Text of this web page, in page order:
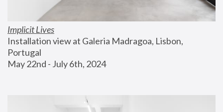
Implicit Lives
Installation view at Galeria Madragoa, Lisbon,
Portugal
May 22nd - July 6th, 2024